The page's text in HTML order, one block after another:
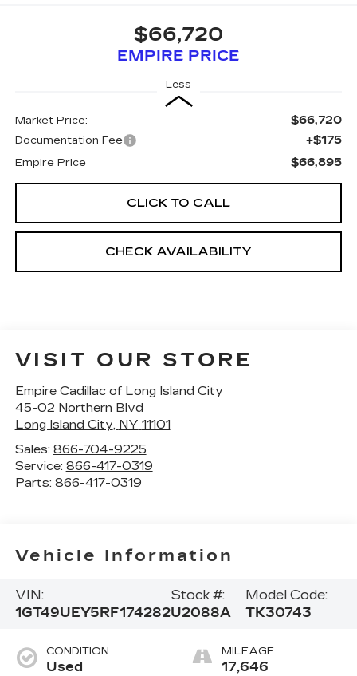
$66,720
EMPIRE PRICE
Less
Market Price: $66,720
Documentation Fee +$175
Empire Price $66,895
CLICK TO CALL
CHECK AVAILABILITY
VISIT OUR STORE
Empire Cadillac of Long Island City
45-02 Northern Blvd
Long Island City, NY 11101
Sales: 866-704-9225
Service: 866-417-0319
Parts: 866-417-0319
Vehicle Information
VIN:
1GT49UEY5RF174282
Stock #:
U2088A
Model Code:
TK30743
CONDITION
Used
MILEAGE
17,646